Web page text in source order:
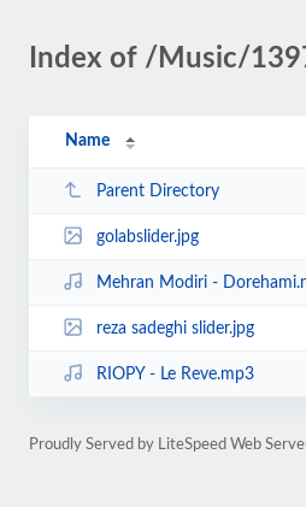
Index of /Music/
Name
Parent Directory
golabslider.jpg
Mehran Modiri -
reza sadeghi slider.jpg
RIOPY - Le Reve.mp3
Proudly Served by LiteSpeed Web